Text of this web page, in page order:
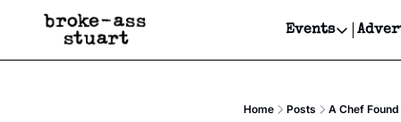
Events
Events
Home Posts A Chef